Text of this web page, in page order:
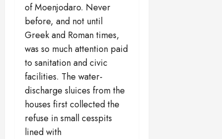
of Moenjodaro. Never
before, and not until
Greek and Roman times,
was so much attention paid
to sanitation and civic
facilities. The water-
discharge sluices from the
houses first collected the
refuse in small cesspits
lined with